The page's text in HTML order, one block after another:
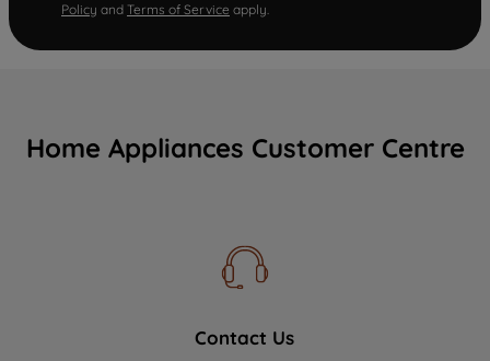
Policy and Terms of Service apply.
Home Appliances Customer Centre
Contact Us